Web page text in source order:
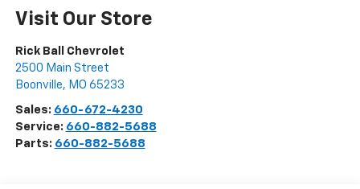
Visit Our Store
Rick Ball Chevrolet
2500 Main Street
Boonville, MO 65233
Sales: 660-672-4230
Service: 660-882-5688
Parts: 660-882-5688